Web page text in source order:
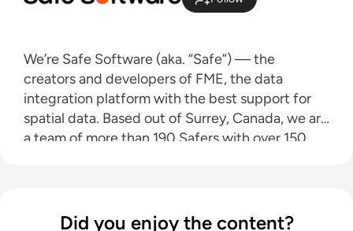
We’re Safe Software (aka. “Safe”) — the
creators and developers of FME, the data
integration platform with the best support for
spatial data. Based out of Surrey, Canada, we are
a team of more than 190 Safers with over 150
Did you enjoy the content?